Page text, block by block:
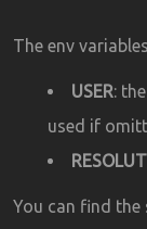
The env
USER:
used if
You can find the